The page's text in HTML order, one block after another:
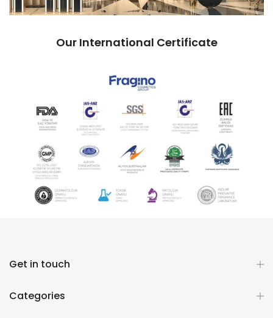
Our International Certificate
Get in touch
Categories